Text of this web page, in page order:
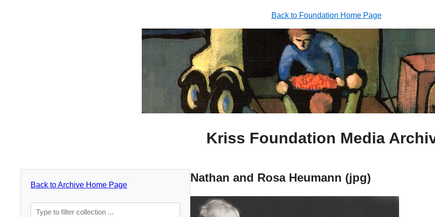
Back to Foundation Home Page
Kriss Foundation Media
Back to Archive Home Page
Nathan and Rosa Heumann (jpg)